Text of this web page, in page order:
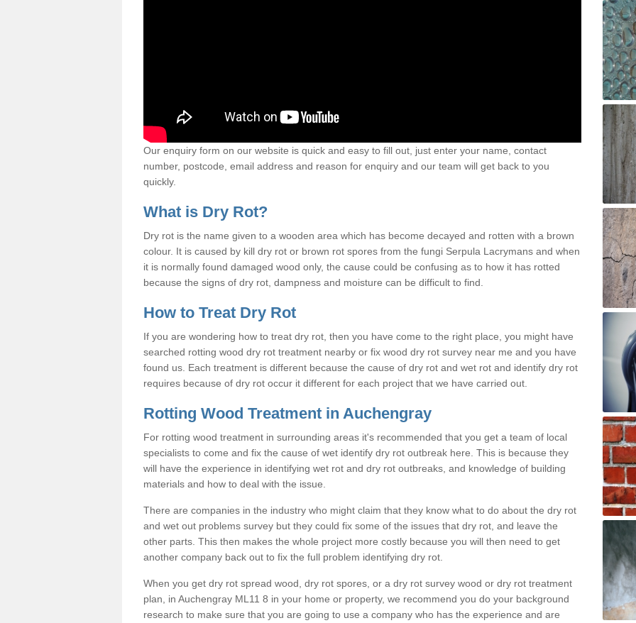
Our enquiry form on our website is quick and easy to fill out, just enter your name, contact
number, postcode, email address and reason for enquiry and our team will get back to you
quickly.
What is Dry Rot?
Dry rot is the name given to a wooden area which has become decayed and rotten with a brown
colour. It is caused by kill dry rot or brown rot spores from the fungi Serpula Lacrymans and when
it is normally found damaged wood only, the cause could be confusing as to how it has rotted
because the signs of dry rot, dampness and moisture can be difficult to find.
How to Treat Dry Rot
If you are wondering how to treat dry rot, then you have come to the right place, you might have
searched rotting wood dry rot treatment nearby or fix wood dry rot survey near me and you have
found us. Each treatment is different because the cause of dry rot and wet rot and identify dry rot
requires because of dry rot occur it different for each project that we have carried out.
Rotting Wood Treatment in Auchengray
For rotting wood treatment in surrounding areas it's recommended that you get a team of local
specialists to come and fix the cause of wet identify dry rot outbreak here. This is because they
will have the experience in identifying wet rot and dry rot outbreaks, and knowledge of building
materials and how to deal with the issue.
There are companies in the industry who might claim that they know what to do about the dry rot
and wet out problems survey but they could fix some of the issues that dry rot, and leave the
other parts. This then makes the whole project more costly because you will then need to get
another company back out to fix the full problem identifying dry rot.
When you get dry rot spread wood, dry rot spores, or a dry rot survey wood or dry rot treatment
plan, in Auchengray ML11 8 in your home or property, we recommend you do your background
research to make sure that you are going to use a company who has the experience and are